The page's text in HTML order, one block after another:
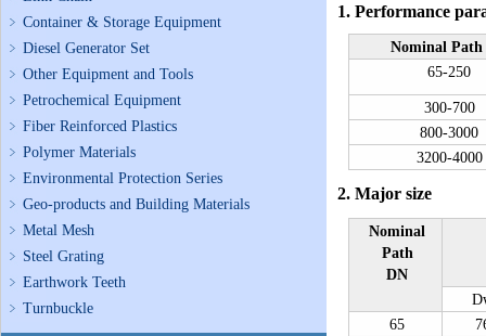
Container & Storage Equipment
Diesel Generator Set
Other Equipment and Tools
Petrochemical Equipment
Fiber Reinforced Plastics
Polymer Materials
Environmental Protection Series
Geo-products and Building Materials
Metal Mesh
Steel Grating
Earthwork Teeth
Turnbuckle
1. Performance
Nominal Path
65-250
300-700
800-3000
3200-4000
2. Major size
Nominal
Path
DN
65